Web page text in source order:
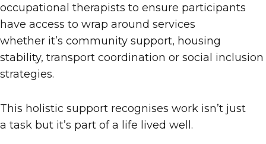
occupational therapists to ensure participants
have access to wrap around services
whether it’s community support, housing
stability, transport coordination or social inclusion
strategies.
This holistic support recognises work isn’t just
a task but it’s part of a life lived well.